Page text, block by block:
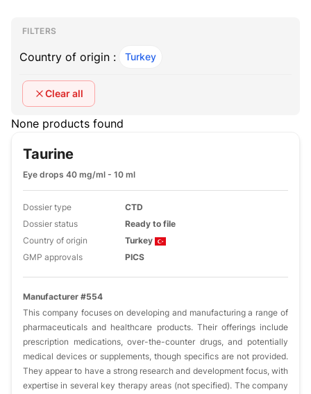
Filters
Filters
FILTERS
Country of origin : Turkey
Clear all
None products found
Taurine
Eye drops 40 mg/ml - 10 ml
Dossier type
CTD
Dossier status
Ready to file
Country of origin
Turkey
GMP approvals
PICS
Manufacturer #554
This company focuses on developing and manufacturing a range of
pharmaceuticals and healthcare products. Their offerings include
prescription medications, over-the-counter drugs, and potentially
medical devices or supplements, though specifics are not provided.
They appear to have a strong research and development focus, with
expertise in several key therapy areas (not specified). The company